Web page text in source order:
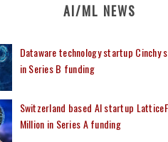
AI/ML NEWS
Dataware technology startup Cinchy
in Series B funding
Switzerland based AI startup
Million in Series A funding